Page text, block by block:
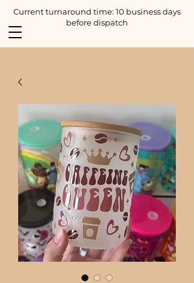
Current turnaround time: 10 business days
before dispatch